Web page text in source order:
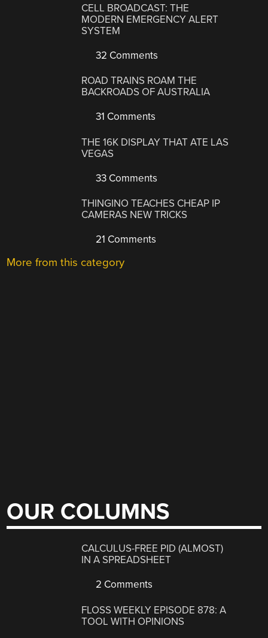
CELL BROADCAST: THE
MODERN EMERGENCY ALERT
SYSTEM
32 Comments
ROAD TRAINS ROAM THE
BACKROADS OF AUSTRALIA
31 Comments
THE 16K DISPLAY THAT ATE LAS
VEGAS
33 Comments
THINGINO TEACHES CHEAP IP
CAMERAS NEW TRICKS
21 Comments
More from this category
OUR COLUMNS
CALCULUS-FREE PID (ALMOST)
IN A SPREADSHEET
2 Comments
FLOSS WEEKLY EPISODE 878: A
TOOL WITH OPINIONS